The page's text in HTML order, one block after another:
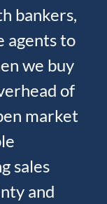
bankers,
agents to
we buy
of
market
sales
and